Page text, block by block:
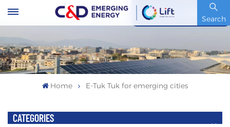
Search
Stock Code : 600153.SH
Home E-Tuk Tuk for emerging cities
CATEGORIES